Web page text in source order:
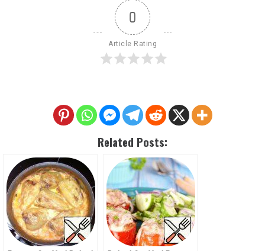
0
Article Rating
Related Posts: